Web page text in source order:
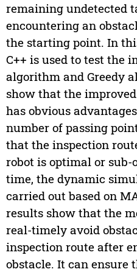
remaining undetected
encountering an
the starting point. In
C++ is used to test the
algorithm and Greedy
show that the
has obvious
number of passing
that the inspection
robot is optimal or
time, the dynamic
carried out based on
results show that the
real-timely avoid
inspection route after
obstacle. It can ensure